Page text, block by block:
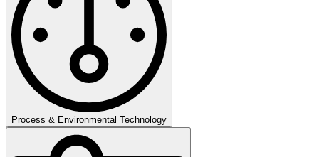
Process & Environmental Technology